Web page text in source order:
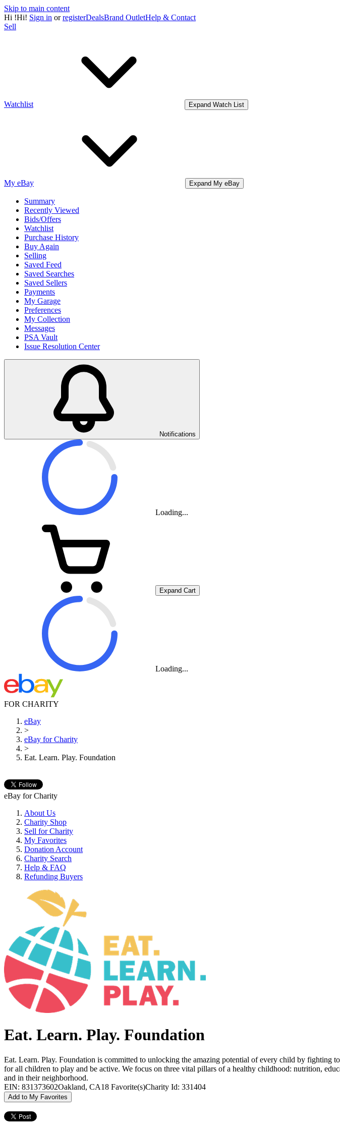
Skip to main content
Hi !Hi! Sign in orregisterDealsBrand OutletHelp & Contact
Sell
Watchlist Expand Watch List
My eBay Expand My eBay
Summary
Recently Viewed
Bids/Offers
Watchlist
Purchase History
Buy Again
Selling
Saved Feed
Saved Searches
Saved Sellers
Payments
My Garage
Preferences
My Collection
Messages
PSA Vault
Issue Resolution Center
Notifications
Loading...
Expand Cart
Loading...
FOR CHARITY
eBay
>
eBay for Charity
>
Eat. Learn. Play. Foundation
eBay for Charity
About Us
Charity Shop
Sell for Charity
My Favorites
Donation Account
Charity Search
Help & FAQ
Refunding Buyers
Eat. Learn. Play. Foundation
Eat. Learn. Play. Foundation is committed to unlocking the amazing potential of every child by fighting
for all children to play and be active. We focus on three vital pillars of a healthy childhood: nutrition,
and in their neighborhood.
EIN: 831373602Oakland, CA18 Favorite(s)Charity Id: 331404
Add to My Favorites